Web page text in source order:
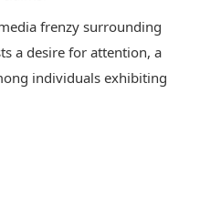
frenzy surrounding
a desire for attention, a
individuals exhibiting